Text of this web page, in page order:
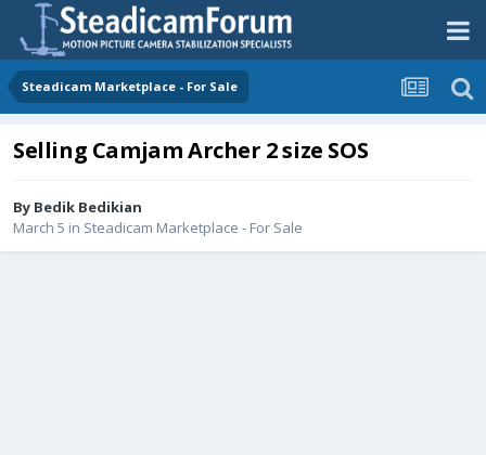
Steadicam Marketplace - For Sale
Selling Camjam Archer 2 size SOS
By Bedik Bedikian
March 5 in Steadicam Marketplace - For Sale